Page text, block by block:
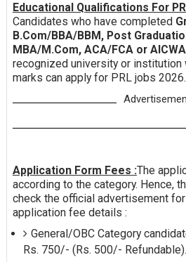
Educational Qualifications For
Candidates who have completed
B.Com/BBA/BBM, Post
MBA/M.Com, ACA/FCA or
recognized university or institution
marks can apply for PRL jobs 2026.
Application Form Fees :The
according to the category. Hence,
check the official advertisement
application fee details :
General/OBC Category
Rs. 750/- (Rs. 500/- Refundable).